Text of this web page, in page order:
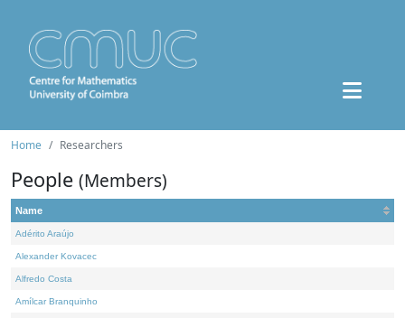
Home Researchers
People (Members)
Name
Adérito Araújo
Alexander Kovacec
Alfredo Costa
Amílcar Branquinho